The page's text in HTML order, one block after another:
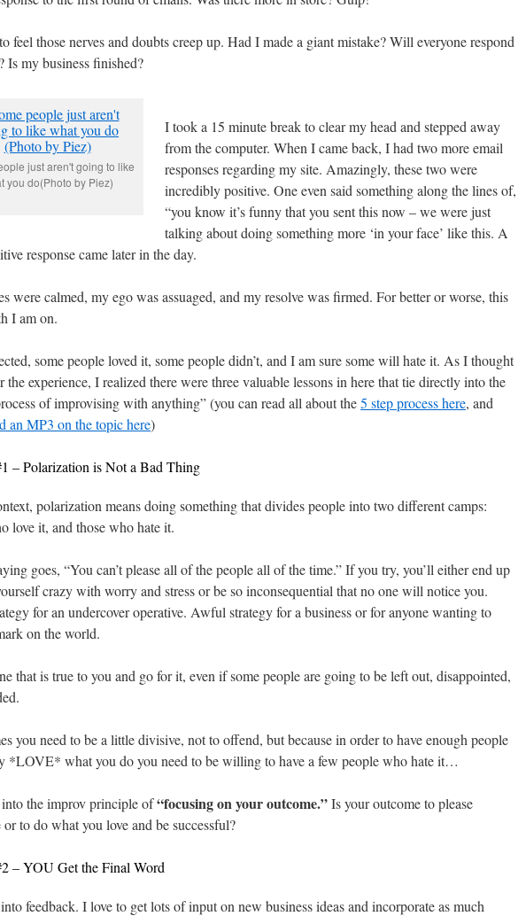
feel those nerves and doubts creep up. Had I made a giant mistake? Will everyone respond
Is my business finished?
just aren't going to like
you do(Photo by Piez)
I took a 15 minute break to clear my head and stepped away
from the computer. When I came back, I had two more email
responses regarding my site. Amazingly, these two were
incredibly positive. One even said something along the lines of,
“you know it’s funny that you sent this now – we were just
talking about doing something more ‘in your face’ like this. A
response came later in the day.
were calmed, my ego was assuaged, and my resolve was firmed. For better or worse, this
I am on.
some people loved it, some people didn’t, and I am sure some will hate it. As I thought
the experience, I realized there were three valuable lessons in here that tie directly into the
of improvising with anything” (you can read all about the5 step process here, and
an MP3 on the topic here)
– Polarization is Not a Bad Thing
polarization means doing something that divides people into two different camps:
love it, and those who hate it.
goes, “You can’t please all of the people all of the time.” If you try, you’ll either end up
crazy with worry and stress or be so inconsequential that no one will notice you.
for an undercover operative. Awful strategy for a business or for anyone wanting to
on the world.
that is true to you and go for it, even if some people are going to be left out, disappointed,
you need to be a little divisive, not to offend, but because in order to have enough people
*LOVE* what you do you need to be willing to have a few people who hate it…
the improv principle of“focusing on your outcome.”Is your outcome to please
or to do what you love and be successful?
– YOU Get the Final Word
feedback. I love to get lots of input on new business ideas and incorporate as much